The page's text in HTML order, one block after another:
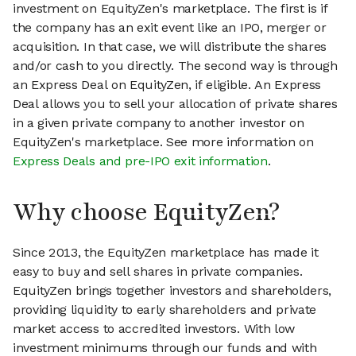
investment on EquityZen's marketplace. The first is if
the company has an exit event like an IPO, merger or
acquisition. In that case, we will distribute the shares
and/or cash to you directly. The second way is through
an Express Deal on EquityZen, if eligible. An Express
Deal allows you to sell your allocation of private shares
in a given private company to another investor on
EquityZen's marketplace. See more information on
Express Deals and pre-IPO exit information.
Why choose EquityZen?
Since 2013, the EquityZen marketplace has made it
easy to buy and sell shares in private companies.
EquityZen brings together investors and shareholders,
providing liquidity to early shareholders and private
market access to accredited investors. With low
investment minimums through our funds and with